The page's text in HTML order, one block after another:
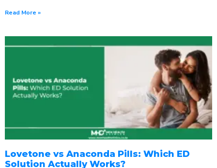
Read More »
Lovetone vs Anaconda Pills: Which ED
Solution Actually Works?